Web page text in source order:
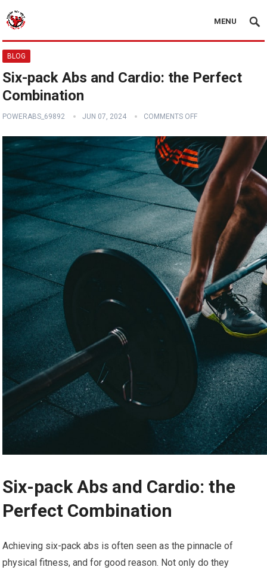
MENU
BLOG
Six-pack Abs and Cardio: the Perfect
Combination
POWERABS_69892 JUN 07, 2024 COMMENTS OFF
Six-pack Abs and Cardio: the
Perfect Combination
Achieving six-pack abs is often seen as the pinnacle of
physical fitness, and for good reason. Not only do they